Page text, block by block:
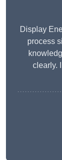
Display
process
clearly.